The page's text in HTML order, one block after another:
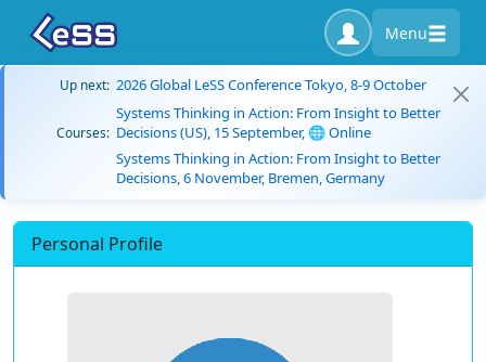
Menu
Up next: 2026 Global LeSS Conference Tokyo, 8-9 October
Courses:
Systems Thinking in Action: From Insight to Better
Decisions (US), 15 September, 🌐 Online
Systems Thinking in Action: From Insight to Better
Decisions, 6 November, Bremen, Germany
Personal Profile